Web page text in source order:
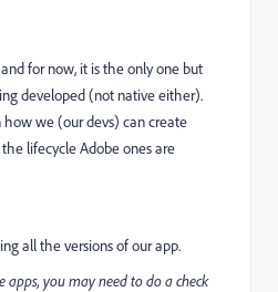
for now, it is the only one but
developed (not native either).
we (our devs) can create
lifecycle Adobe ones are
all the versions of our app.
apps, you may need to do a check